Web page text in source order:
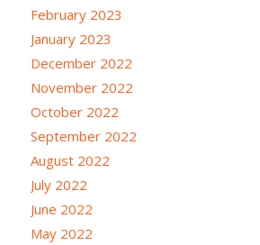
February 2023
January 2023
December 2022
November 2022
October 2022
September 2022
August 2022
July 2022
June 2022
May 2022